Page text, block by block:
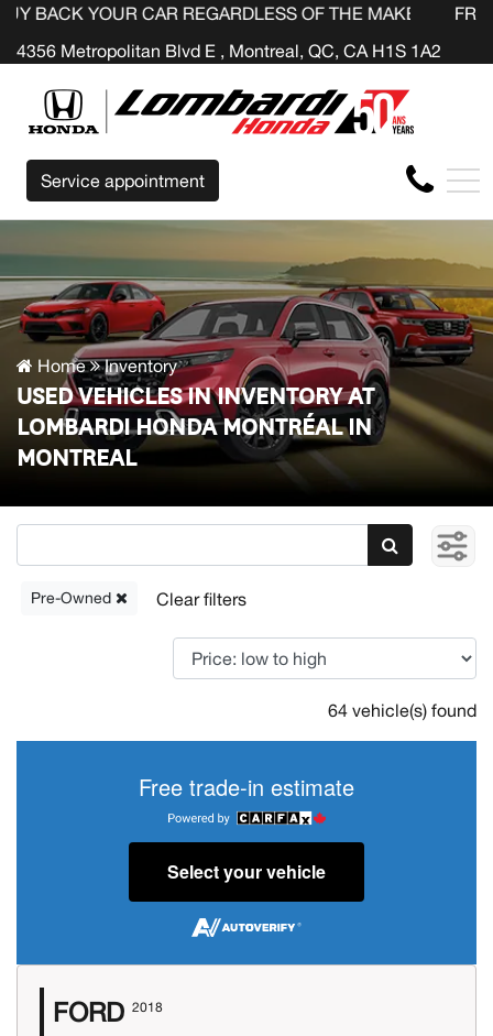
CAR REGARDLESS OF THE MAKE BEFORE THE END
4356 Metropolitan Blvd E , Montreal, QC, CA H1S 1A2
FR
Service appointment
Home Inventory
USED VEHICLES IN INVENTORY AT
LOMBARDI HONDA MONTRÉAL IN
MONTREAL
Pre-Owned
64 vehicle(s) found
Free trade-in estimate
Select your vehicle
FORD 2018